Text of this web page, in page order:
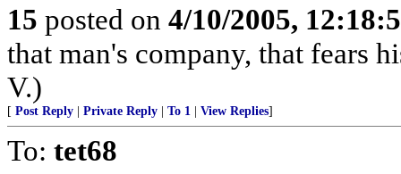
15 posted on 4/10/2005,
that man's company, that fears
V.)
[ Post Reply Private Reply To 1 View Replies]
To: tet68